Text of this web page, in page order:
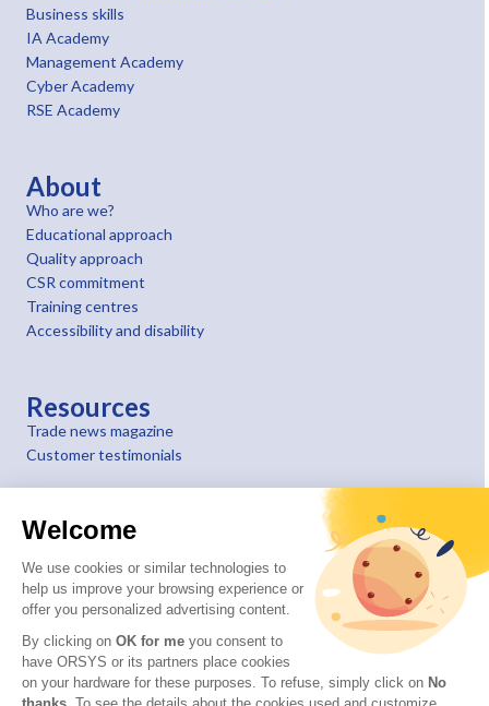
Welcome
We use cookies or similar technologies to
help us improve your browsing experience or
offer you personalized advertising content.
By clicking on OK for me you consent to
have ORSYS or its partners place cookies
on your hardware for these purposes. To refuse, simply click on No
Business skills
IA Academy
Management Academy
Cyber Academy
RSE Academy
About
Who are we?
Educational approach
Quality approach
CSR commitment
Training centres
Accessibility and disability
Resources
Trade news magazine
Customer testimonials